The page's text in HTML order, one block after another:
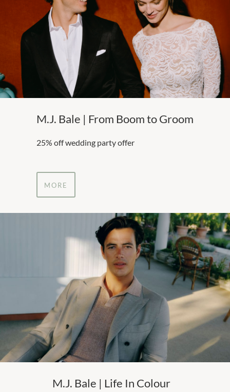
M.J. Bale | From Boom to Groom
25% off wedding party offer
MORE
M.J. Bale | Life In Colour